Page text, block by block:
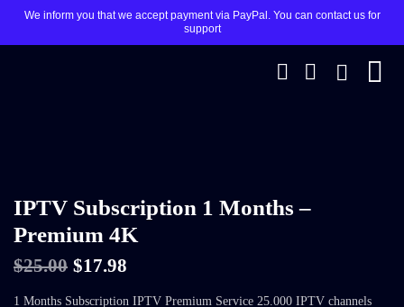
We inform you that we accept payment via PayPal. You can contact us for
support
IPTV Subscription 1 Months –
Premium 4K
$25.00 $17.98
1 Months Subscription IPTV Premium Service 25.000 IPTV channels